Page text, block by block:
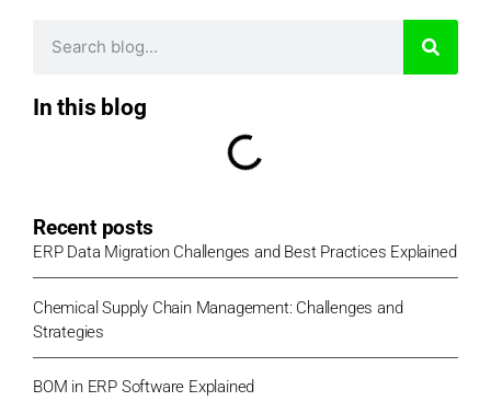
In this blog
Recent posts
ERP Data Migration Challenges and Best Practices Explained
Chemical Supply Chain Management: Challenges and
Strategies
BOM in ERP Software Explained